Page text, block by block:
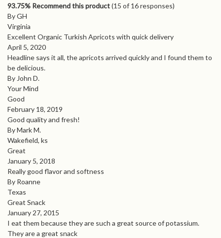
93.75% Recommend this product(15 of 16 responses)
By GH
Virginia
Excellent Organic Turkish Apricots with quick delivery
April 5, 2020
Headline says it all, the apricots arrived quickly and I found them to
be delicious.
By John D.
Your Mind
Good
February 18, 2019
Good quality and fresh!
By Mark M.
Wakefield, ks
Great
January 5, 2018
Really good flavor and softness
By Roanne
Texas
Great Snack
January 27, 2015
I eat them because they are such a great source of potassium.
They are a great snack